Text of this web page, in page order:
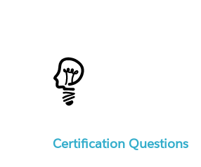
Certification Questions